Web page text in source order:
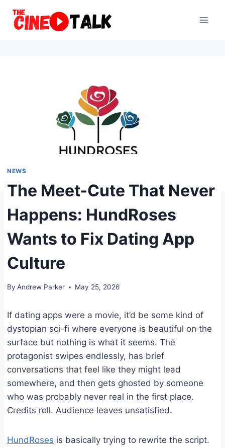
NEWS
The Meet-Cute That Never
Happens: HundRoses
Wants to Fix Dating App
Culture
By Andrew Parker May 25, 2026
If dating apps were a movie, it’d be some kind of
dystopian sci-fi where everyone is beautiful on the
surface but nothing is what it seems. The
protagonist swipes endlessly, has brief
conversations that feel like they might lead
somewhere, and then gets ghosted by someone
who was probably never real in the first place.
Credits roll. Audience leaves unsatisfied.
HundRoses is basically trying to rewrite the script.